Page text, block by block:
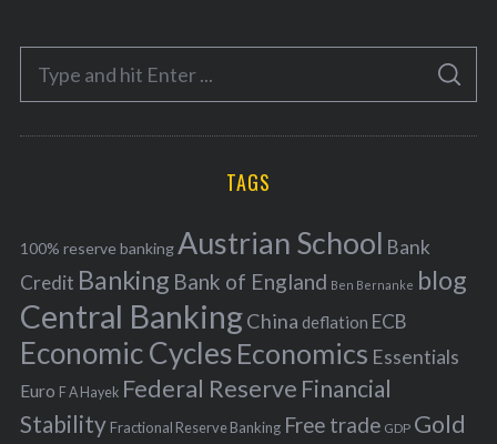
e
o
r
f
o
r
:
S
A
C
TAGS
100% reserve bankingAustrian School Bank
Credit Banking Bank of England Ben Bernanke blog
Central BankingChina deflation ECB
Economic Cycles Economics Essentials
Euro F A Hayek Federal Reserve Financial
Stability Fractional Reserve Banking Free trade GDP Gold